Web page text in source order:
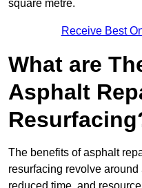
square metre.
Receive Best
What are
Asphalt
The benefits of asphalt
resurfacing revolve